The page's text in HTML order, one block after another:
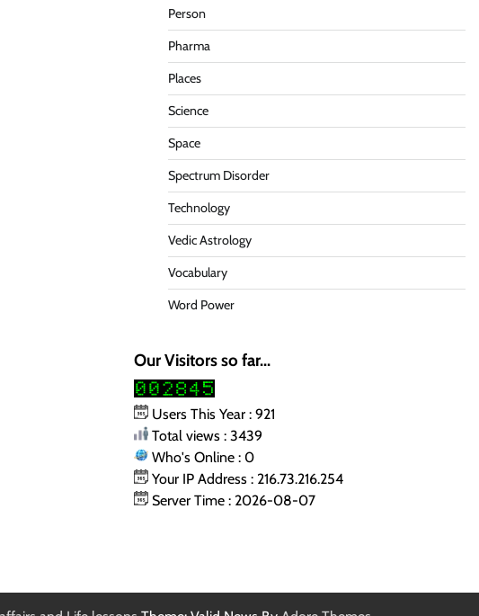
Person
Pharma
Places
Science
Space
Spectrum Disorder
Technology
Vedic Astrology
Vocabulary
Word Power
Our Visitors so far...
Users This Year : 921
Total views : 3439
Who's Online : 0
Your IP Address : 216.73.216.254
Server Time : 2026-08-07